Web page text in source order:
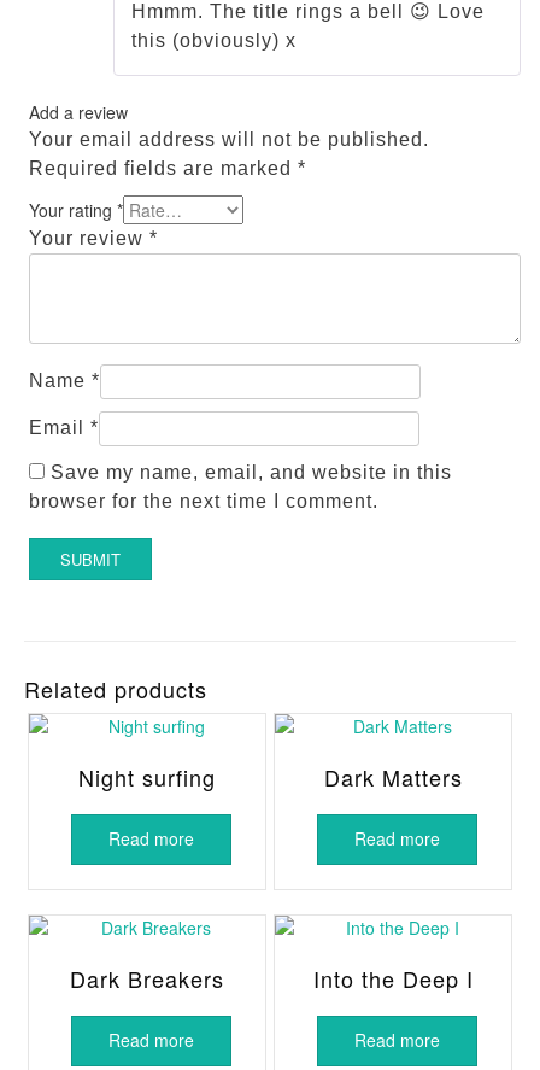
Hmmm. The title rings a bell 😉 Love
this (obviously) x
Add a review
Your email address will not be published.
Required fields are marked*
Your rating*
Your review*
Name*
Email*
Save my name, email, and website in this
browser for the next time I comment.
Related products
Night surfing
Read more
Dark Matters
Read more
Dark Breakers
Read more
Into the Deep I
Read more